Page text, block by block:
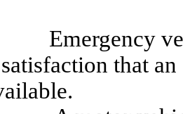
Emergency
satisfaction that